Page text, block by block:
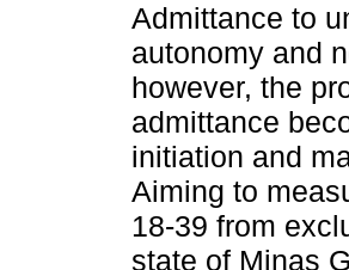
Admittance to
autonomy and
however, the
admittance
initiation and
Aiming to
18-39 from
state of Minas